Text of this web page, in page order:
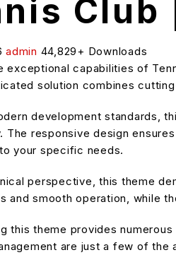
Club
admin 44,829+ Downloads
exceptional capabilities of
solution combines
development standards,
The responsive design
your specific needs.
perspective, this theme
and smooth operation, while
this theme provides
are just a few of the